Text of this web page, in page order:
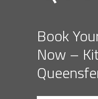
Book
Now –